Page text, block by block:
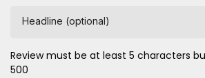
Headline (optional)
Review must be at least 5 characters
500